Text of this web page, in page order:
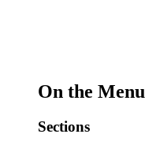
On the Menu
Sections